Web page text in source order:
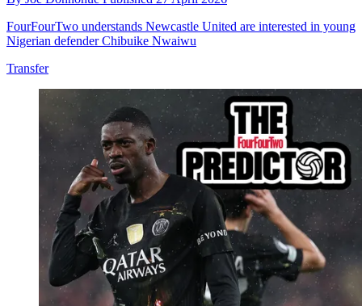
FourFourTwo understands Newcastle United are interested in young
Nigerian defender Chibuike Nwaiwu
Transfer